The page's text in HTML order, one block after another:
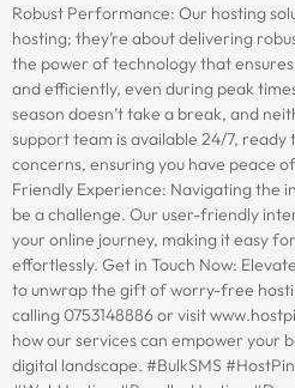
Robust Performance: Our hosting
hosting; they’re about delivering
the power of technology that
and efficiently, even during peak
season doesn’t take a break, and
support team is available 24/7, ready
concerns, ensuring you have peace
Friendly Experience: Navigating the
be a challenge. Our user-friendly
your online journey, making it easy
effortlessly. Get in Touch Now:
to unwrap the gift of worry-free
calling 0753148886 or visit
how our services can empower your
digital landscape. #BulkSMS